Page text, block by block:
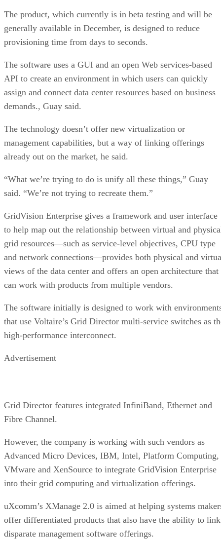
The product, which currently is in beta testing and will be
generally available in December, is designed to reduce
provisioning time from days to seconds.
The software uses a GUI and an open Web services-based
API to create an environment in which users can quickly
assign and connect data center resources based on business
demands., Guay said.
The technology doesn’t offer new virtualization or
management capabilities, but a way of linking offerings
already out on the market, he said.
“What we’re trying to do is unify all these things,” Guay
said. “We’re not trying to recreate them.”
GridVision Enterprise gives a framework and user interface
to help map out the relationship between virtual and
grid resources—such as service-level objectives, CPU type
and network connections—provides both physical and
views of the data center and offers an open architecture that
can work with products from multiple vendors.
The software initially is designed to work with
that use Voltaire’s Grid Director multi-service switches as
high-performance interconnect.
Advertisement
Grid Director features integrated InfiniBand, Ethernet and
Fibre Channel.
However, the company is working with such vendors as
Advanced Micro Devices, IBM, Intel, Platform Computing,
VMware and XenSource to integrate GridVision Enterprise
into their grid computing and virtualization offerings.
uXcomm’s XManage 2.0 is aimed at helping systems
offer differentiated products that also have the ability to link
disparate management software offerings.